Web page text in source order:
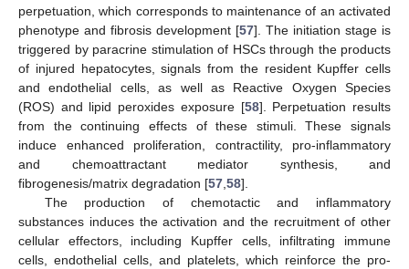
perpetuation, which corresponds to maintenance of an activated
phenotype and fibrosis development [57]. The initiation stage is
triggered by paracrine stimulation of HSCs through the products
of injured hepatocytes, signals from the resident Kupffer cells
and endothelial cells, as well as Reactive Oxygen Species
(ROS) and lipid peroxides exposure [58]. Perpetuation results
from the continuing effects of these stimuli. These signals
induce enhanced proliferation, contractility, pro-inflammatory
and chemoattractant mediator synthesis, and
fibrogenesis/matrix degradation [57,58].
The production of chemotactic and inflammatory
substances induces the activation and the recruitment of other
cellular effectors, including Kupffer cells, infiltrating immune
cells, endothelial cells, and platelets, which reinforce the pro-